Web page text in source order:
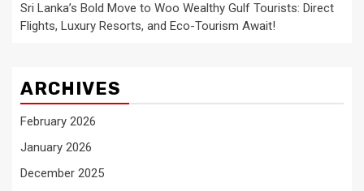
Sri Lanka’s Bold Move to Woo Wealthy Gulf Tourists: Direct
Flights, Luxury Resorts, and Eco-Tourism Await!
ARCHIVES
February 2026
January 2026
December 2025